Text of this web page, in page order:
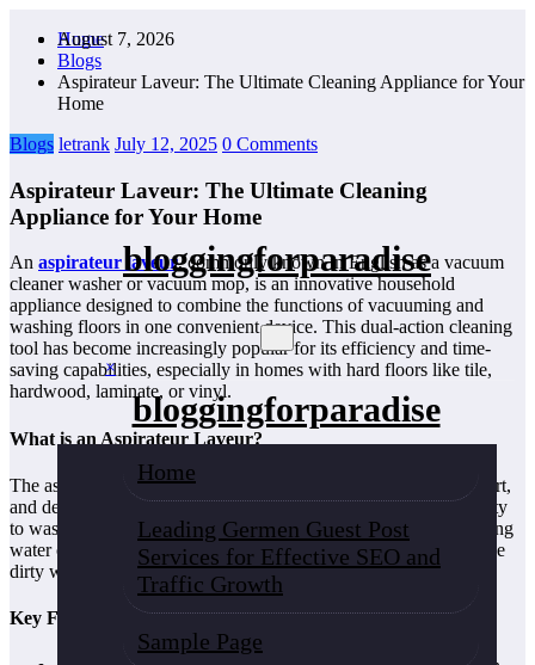
content
August 7, 2026
bloggingforparadise
×
bloggingforparadise
Home
Leading Germen Guest Post
Services for Effective SEO and
Traffic Growth
Sample Page
Home
Blogs
Aspirateur Laveur: The Ultimate Cleaning Appliance for Your
Home
Blogs letrank July 12, 2025 0 Comments
Aspirateur Laveur: The Ultimate Cleaning
Appliance for Your Home
An aspirateur laveur, commonly known in English as a vacuum
cleaner washer or vacuum mop, is an innovative household
appliance designed to combine the functions of vacuuming and
washing floors in one convenient device. This dual-action cleaning
tool has become increasingly popular for its efficiency and time-
saving capabilities, especially in homes with hard floors like tile,
hardwood, laminate, or vinyl.
What is an Aspirateur Laveur?
The aspirateur laveur is a versatile machine that sucks up dust, dirt,
and debris like a traditional vacuum cleaner but also has the ability
to wash or mop floors simultaneously. It usually works by spraying
water or cleaning solution on the floor and then vacuuming up the
dirty water immediately, leaving the floor clean and almost dry.
Key Features